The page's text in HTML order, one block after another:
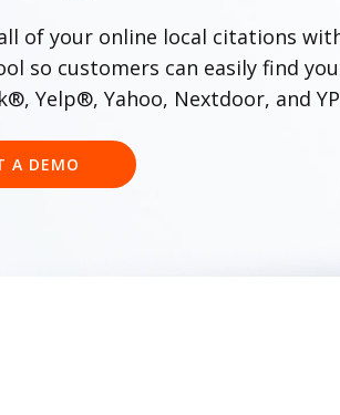
of your online local citations
so customers can easily find
Yelp®, Yahoo, Nextdoor, and
A DEMO